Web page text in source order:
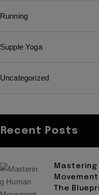
Running
Supple Yoga
Uncategorized
Recent Posts
Mastering
The